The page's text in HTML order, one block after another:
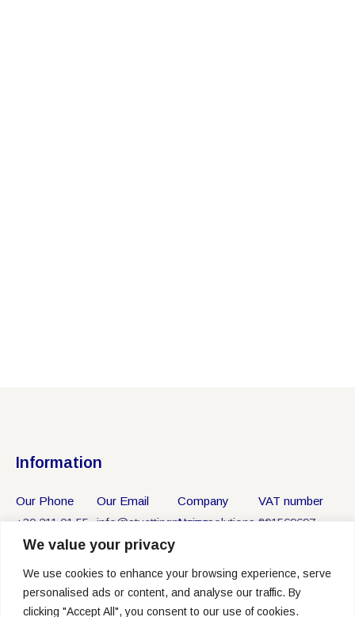
We value your privacy
We use cookies to enhance your browsing experience, serve
personalised ads or content, and analyse our traffic. By
clicking "Accept All", you consent to our use of cookies.
Information
Our Phone
+30 211 01 55
750
Our Email
info@stvettingmarinesolutions.gr
Company
Name
SOLUTIONS
P.C.
VAT number
801569697